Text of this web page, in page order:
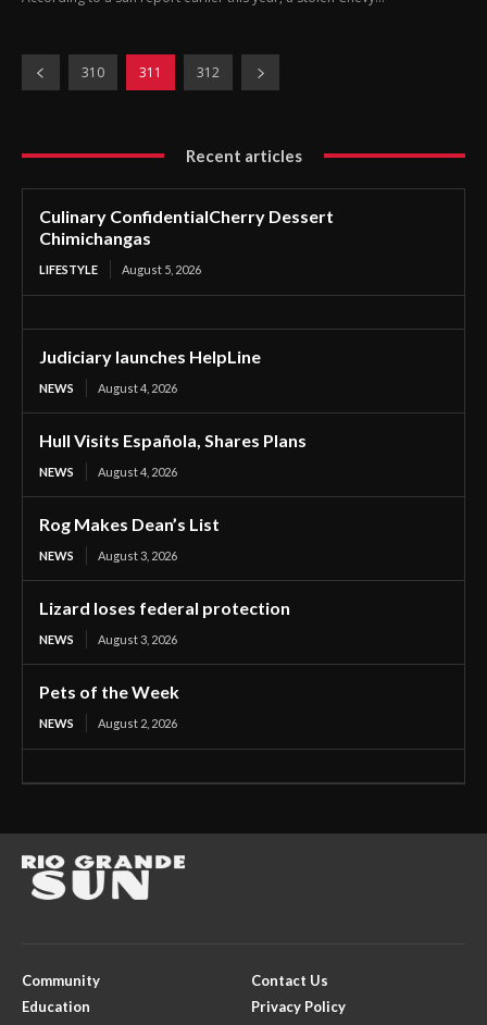
310 311 312
Recent articles
Culinary ConfidentialCherry Dessert
Chimichangas
LIFESTYLE August 5, 2026
Judiciary launches HelpLine
NEWS August 4, 2026
Hull Visits Española, Shares Plans
NEWS August 4, 2026
Rog Makes Dean’s List
NEWS August 3, 2026
Lizard loses federal protection
NEWS August 3, 2026
Pets of the Week
NEWS August 2, 2026
Community
Education
Contact Us
Privacy Policy